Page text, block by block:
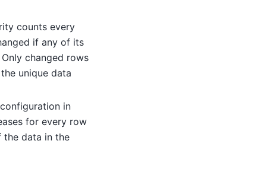
counts every
if any of its
changed rows
unique data
in
for every row
the data in the